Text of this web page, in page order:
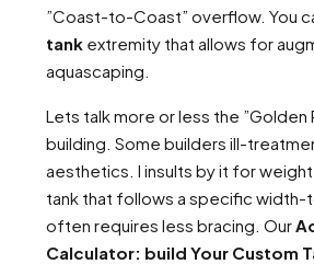
”Coast-to-Coast” overflow. You
tank extremity that allows for
aquascaping.
Lets talk more or less the ”Golden
building. Some builders ill-
aesthetics. I insults by it for
tank that follows a specific
often requires less bracing. Our
Calculator: build Your Custom